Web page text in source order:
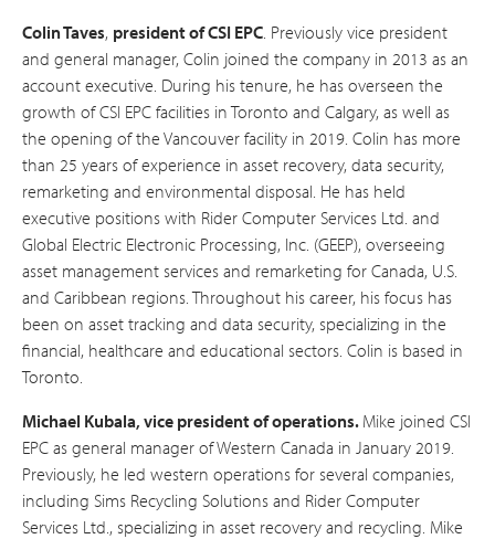
Colin Taves, president of CSI EPC. Previously vice president
and general manager, Colin joined the company in 2013 as an
account executive. During his tenure, he has overseen the
growth of CSI EPC facilities in Toronto and Calgary, as well as
the opening of the Vancouver facility in 2019. Colin has more
than 25 years of experience in asset recovery, data security,
remarketing and environmental disposal. He has held
executive positions with Rider Computer Services Ltd. and
Global Electric Electronic Processing, Inc. (GEEP), overseeing
asset management services and remarketing for Canada, U.S.
and Caribbean regions. Throughout his career, his focus has
been on asset tracking and data security, specializing in the
financial, healthcare and educational sectors. Colin is based in
Toronto.
Michael Kubala, vice president of operations. Mike joined CSI
EPC as general manager of Western Canada in January 2019.
Previously, he led western operations for several companies,
including Sims Recycling Solutions and Rider Computer
Services Ltd., specializing in asset recovery and recycling. Mike